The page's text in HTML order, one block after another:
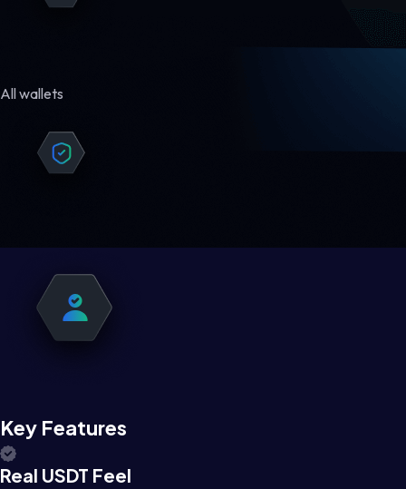
All wallets
Key Features
Real USDT Feel